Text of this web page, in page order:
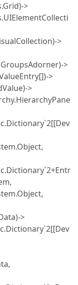
>
>
>
>
>
>